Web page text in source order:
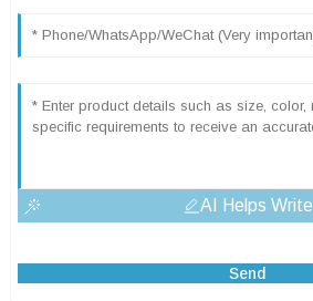
AI Helps Write
Send